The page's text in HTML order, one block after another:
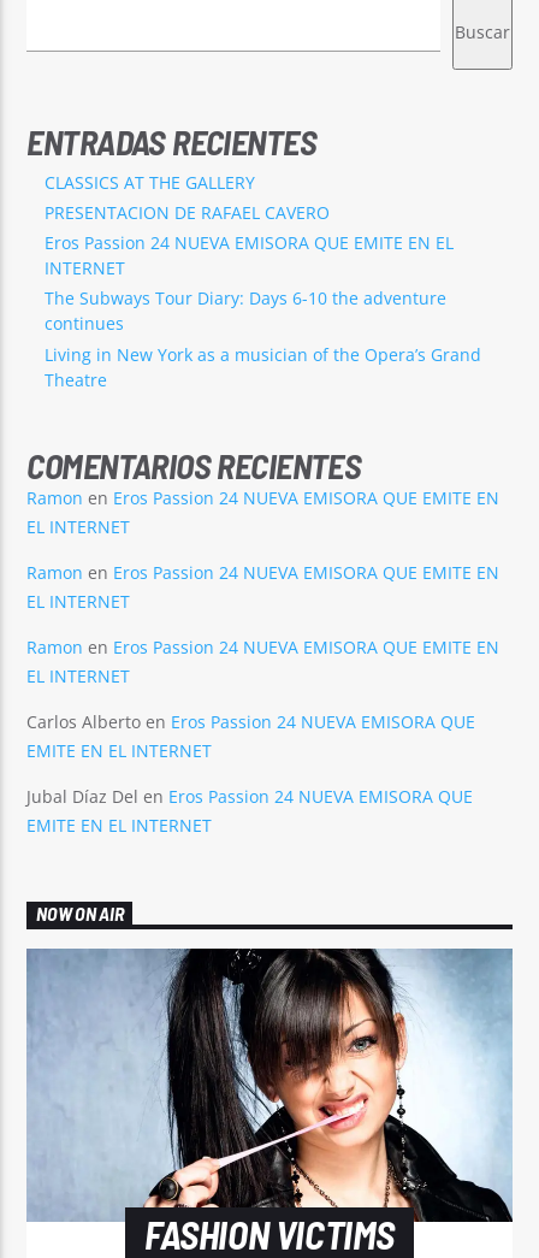
Buscar
ENTRADAS RECIENTES
CLASSICS AT THE GALLERY
PRESENTACION DE RAFAEL CAVERO
Eros Passion 24 NUEVA EMISORA QUE EMITE EN EL
INTERNET
The Subways Tour Diary: Days 6-10 the adventure
continues
Living in New York as a musician of the Opera’s Grand
Theatre
COMENTARIOS RECIENTES
Ramon en Eros Passion 24 NUEVA EMISORA QUE EMITE EN
EL INTERNET
Ramon en Eros Passion 24 NUEVA EMISORA QUE EMITE EN
EL INTERNET
Ramon en Eros Passion 24 NUEVA EMISORA QUE EMITE EN
EL INTERNET
Carlos Alberto en Eros Passion 24 NUEVA EMISORA QUE
EMITE EN EL INTERNET
Jubal Díaz Del en Eros Passion 24 NUEVA EMISORA QUE
EMITE EN EL INTERNET
NOW ON AIR
FASHION VICTIMS